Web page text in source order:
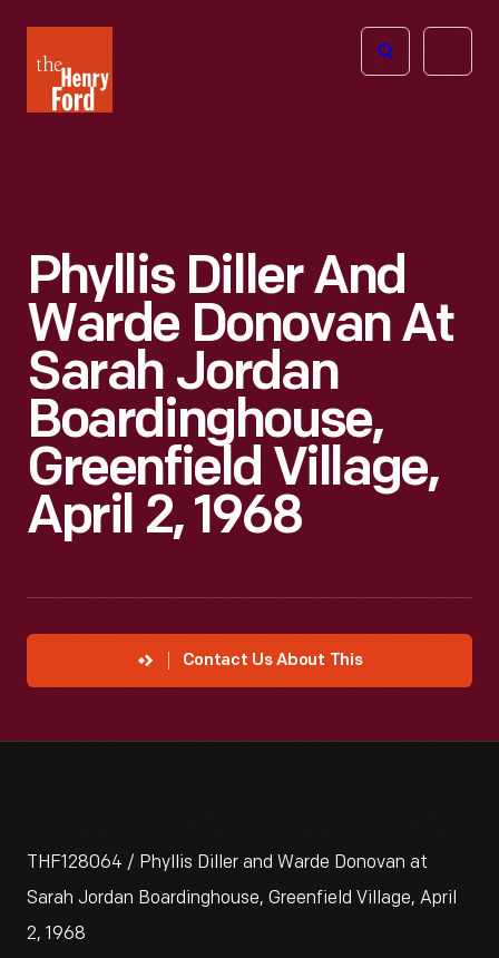
Henry
Ford
Open
Phyllis Diller And
Warde Donovan At
Sarah Jordan
Boardinghouse,
Greenfield Village,
April 2, 1968
Contact Us About This
THF128064 / Phyllis Diller and Warde Donovan at
Sarah Jordan Boardinghouse, Greenfield Village, April
2, 1968